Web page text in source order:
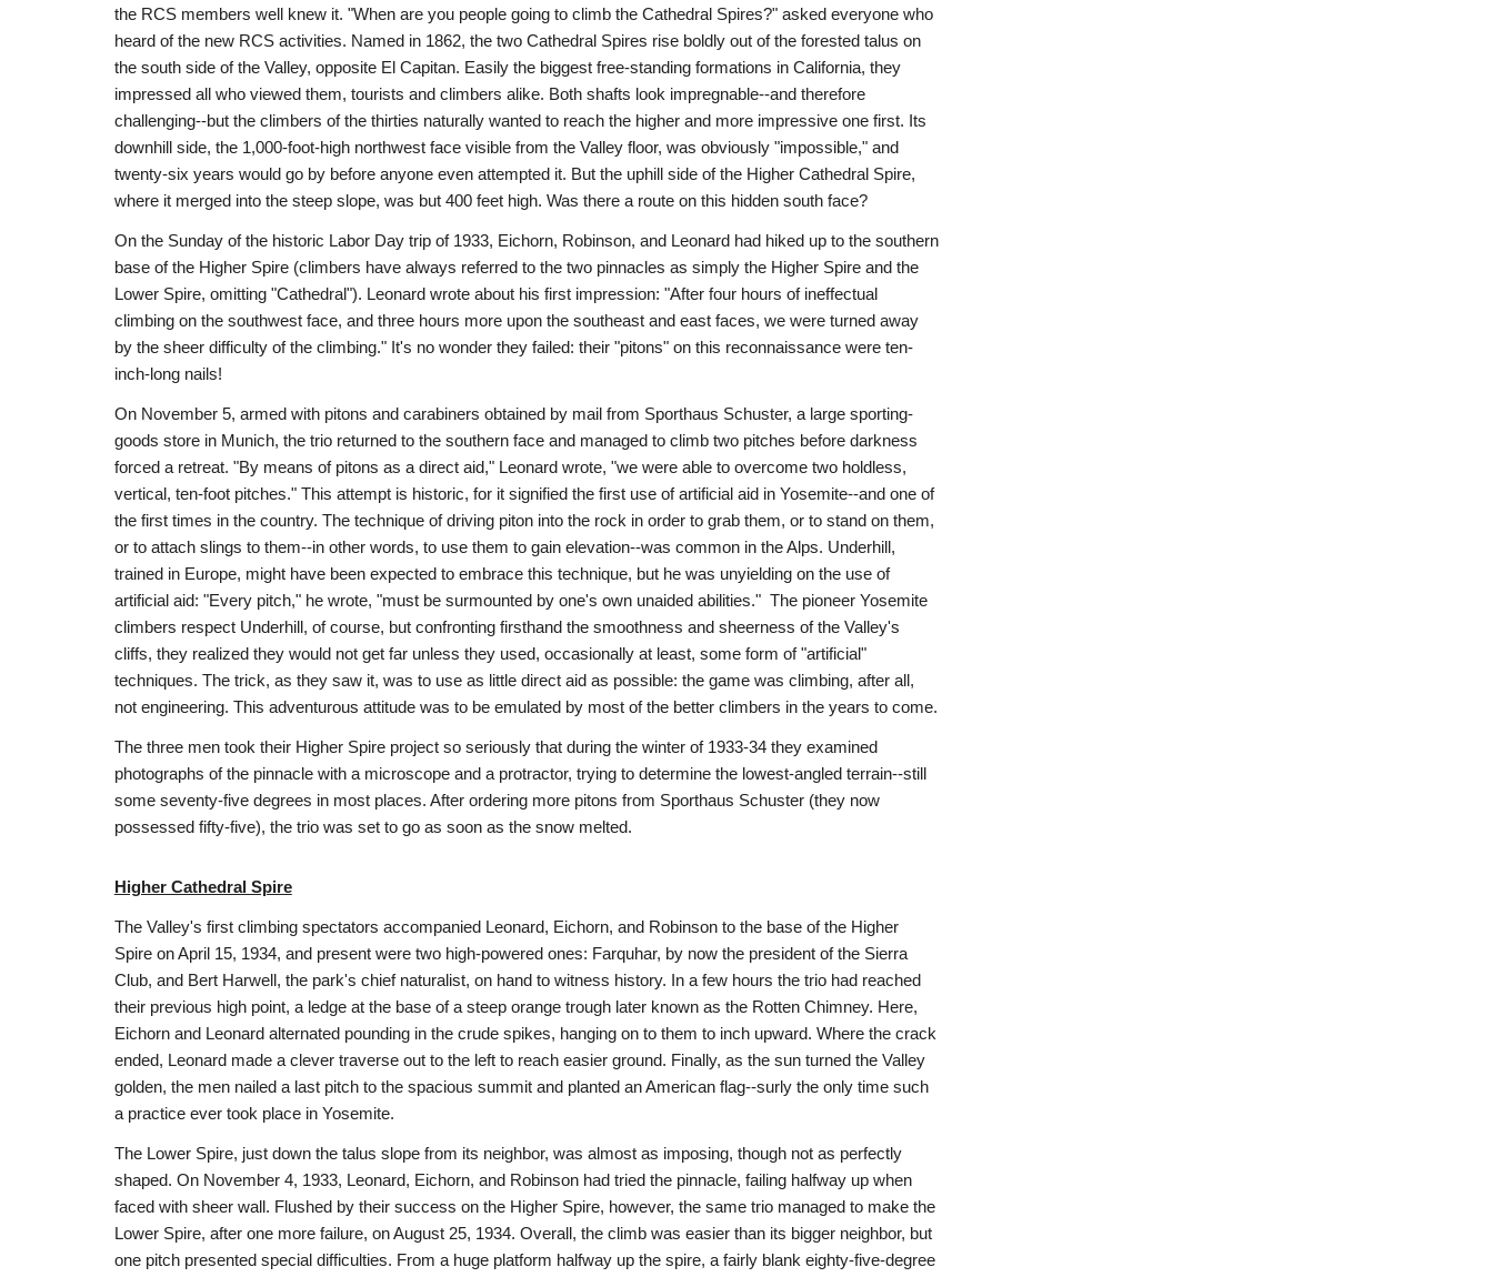
the RCS members well knew it. "When are you people going to climb the Cathedral Spires?" asked everyone who
heard of the new RCS activities. Named in 1862, the two Cathedral Spires rise boldly out of the forested talus on
the south side of the Valley, opposite El Capitan. Easily the biggest free-standing formations in California, they
impressed all who viewed them, tourists and climbers alike. Both shafts look impregnable--and therefore
challenging--but the climbers of the thirties naturally wanted to reach the higher and more impressive one first. Its
downhill side, the 1,000-foot-high northwest face visible from the Valley floor, was obviously "impossible," and
twenty-six years would go by before anyone even attempted it. But the uphill side of the Higher Cathedral Spire,
where it merged into the steep slope, was but 400 feet high. Was there a route on this hidden south face?
On the Sunday of the historic Labor Day trip of 1933, Eichorn, Robinson, and Leonard had hiked up to the southern
base of the Higher Spire (climbers have always referred to the two pinnacles as simply the Higher Spire and the
Lower Spire, omitting "Cathedral"). Leonard wrote about his first impression: "After four hours of ineffectual
climbing on the southwest face, and three hours more upon the southeast and east faces, we were turned away
by the sheer difficulty of the climbing." It's no wonder they failed: their "pitons" on this reconnaissance were ten-
inch-long nails!
On November 5, armed with pitons and carabiners obtained by mail from Sporthaus Schuster, a large sporting-
goods store in Munich, the trio returned to the southern face and managed to climb two pitches before darkness
forced a retreat. "By means of pitons as a direct aid," Leonard wrote, "we were able to overcome two holdless,
vertical, ten-foot pitches." This attempt is historic, for it signified the first use of artificial aid in Yosemite--and one of
the first times in the country. The technique of driving piton into the rock in order to grab them, or to stand on them,
or to attach slings to them--in other words, to use them to gain elevation--was common in the Alps. Underhill,
trained in Europe, might have been expected to embrace this technique, but he was unyielding on the use of
artificial aid: "Every pitch," he wrote, "must be surmounted by one's own unaided abilities." The pioneer Yosemite
climbers respect Underhill, of course, but confronting firsthand the smoothness and sheerness of the Valley's
cliffs, they realized they would not get far unless they used, occasionally at least, some form of "artificial"
techniques. The trick, as they saw it, was to use as little direct aid as possible: the game was climbing, after all,
not engineering. This adventurous attitude was to be emulated by most of the better climbers in the years to come.
The three men took their Higher Spire project so seriously that during the winter of 1933-34 they examined
photographs of the pinnacle with a microscope and a protractor, trying to determine the lowest-angled terrain--still
some seventy-five degrees in most places. After ordering more pitons from Sporthaus Schuster (they now
possessed fifty-five), the trio was set to go as soon as the snow melted.
Higher Cathedral Spire
The Valley's first climbing spectators accompanied Leonard, Eichorn, and Robinson to the base of the Higher
Spire on April 15, 1934, and present were two high-powered ones: Farquhar, by now the president of the Sierra
Club, and Bert Harwell, the park's chief naturalist, on hand to witness history. In a few hours the trio had reached
their previous high point, a ledge at the base of a steep orange trough later known as the Rotten Chimney. Here,
Eichorn and Leonard alternated pounding in the crude spikes, hanging on to them to inch upward. Where the crack
ended, Leonard made a clever traverse out to the left to reach easier ground. Finally, as the sun turned the Valley
golden, the men nailed a last pitch to the spacious summit and planted an American flag--surly the only time such
a practice ever took place in Yosemite.
The Lower Spire, just down the talus slope from its neighbor, was almost as imposing, though not as perfectly
shaped. On November 4, 1933, Leonard, Eichorn, and Robinson had tried the pinnacle, failing halfway up when
faced with sheer wall. Flushed by their success on the Higher Spire, however, the same trio managed to make the
Lower Spire, after one more failure, on August 25, 1934. Overall, the climb was easier than its bigger neighbor, but
one pitch presented special difficulties. From a huge platform halfway up the spire, a fairly blank eighty-five-degree